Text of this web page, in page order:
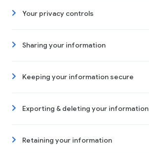
Your privacy controls
Sharing your information
Keeping your information secure
Exporting & deleting your information
Retaining your information